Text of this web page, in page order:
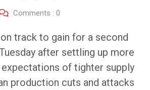
Comments : 0
track to gain for a second
after settling up more
of tighter supply
production cuts and attacks